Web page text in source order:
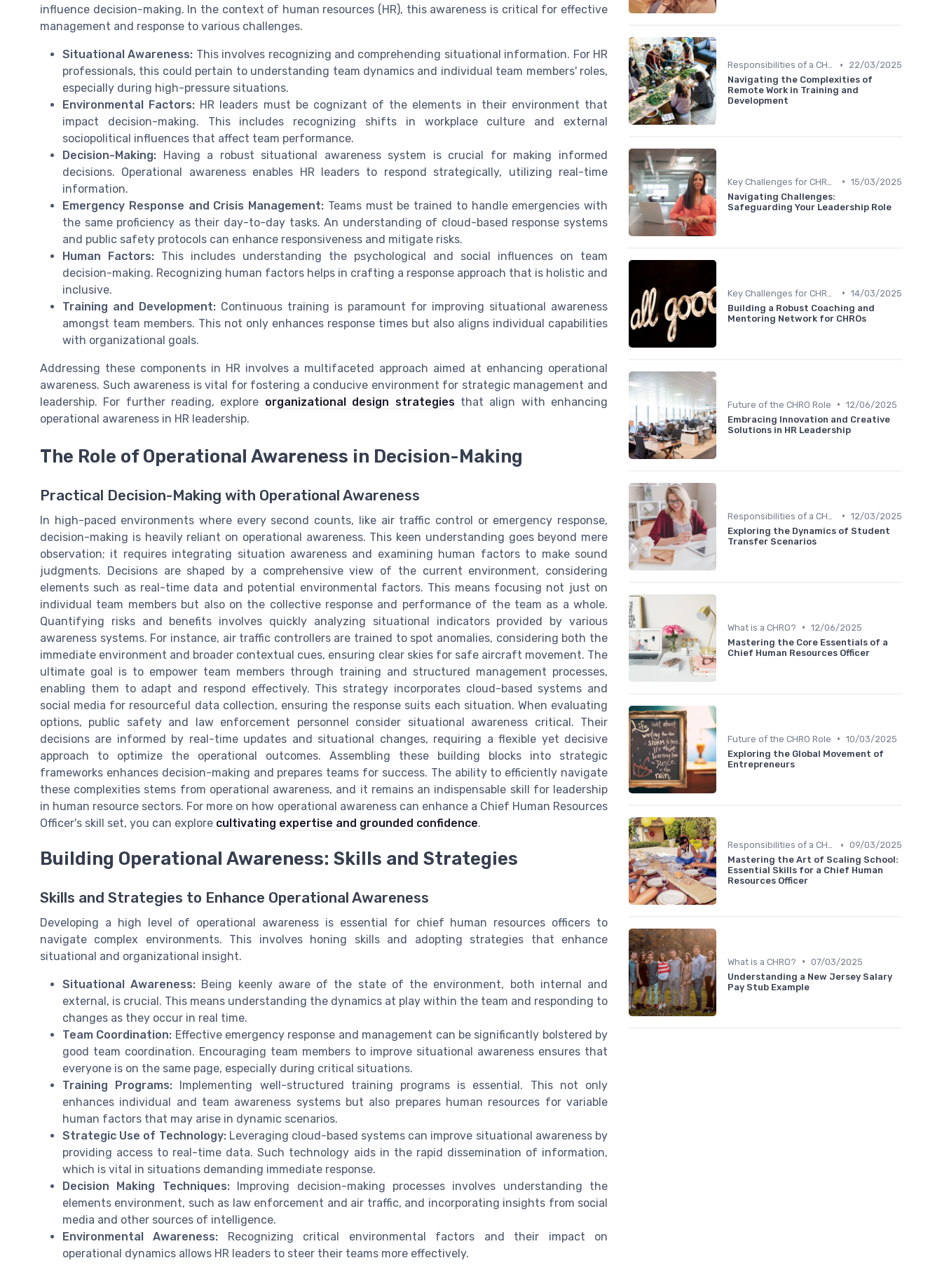
influence decision-making. In the context of human resources (HR), this awareness is critical for effective
management and response to various challenges.
Situational Awareness: This involves recognizing and comprehending situational information. For HR
professionals, this could pertain to understanding team dynamics and individual team members' roles,
especially during high-pressure situations.
Environmental Factors: HR leaders must be cognizant of the elements in their environment that
impact decision-making. This includes recognizing shifts in workplace culture and external
sociopolitical influences that affect team performance.
Decision-Making: Having a robust situational awareness system is crucial for making informed
decisions. Operational awareness enables HR leaders to respond strategically, utilizing real-time
information.
Emergency Response and Crisis Management: Teams must be trained to handle emergencies with
the same proficiency as their day-to-day tasks. An understanding of cloud-based response systems
and public safety protocols can enhance responsiveness and mitigate risks.
Human Factors: This includes understanding the psychological and social influences on team
decision-making. Recognizing human factors helps in crafting a response approach that is holistic and
inclusive.
Training and Development: Continuous training is paramount for improving situational awareness
amongst team members. This not only enhances response times but also aligns individual capabilities
with organizational goals.
Addressing these components in HR involves a multifaceted approach aimed at enhancing operational
awareness. Such awareness is vital for fostering a conducive environment for strategic management and
leadership. For further reading, explore organizational design strategiesthat align with enhancing
operational awareness in HR leadership.
The Role of Operational Awareness in Decision-Making
Practical Decision-Making with Operational Awareness
In high-paced environments where every second counts, like air traffic control or emergency response,
decision-making is heavily reliant on operational awareness. This keen understanding goes beyond mere
observation; it requires integrating situation awareness and examining human factors to make sound
judgments. Decisions are shaped by a comprehensive view of the current environment, considering
elements such as real-time data and potential environmental factors. This means focusing not just on
individual team members but also on the collective response and performance of the team as a whole.
Quantifying risks and benefits involves quickly analyzing situational indicators provided by various
awareness systems. For instance, air traffic controllers are trained to spot anomalies, considering both the
immediate environment and broader contextual cues, ensuring clear skies for safe aircraft movement. The
ultimate goal is to empower team members through training and structured management processes,
enabling them to adapt and respond effectively. This strategy incorporates cloud-based systems and
social media for resourceful data collection, ensuring the response suits each situation. When evaluating
options, public safety and law enforcement personnel consider situational awareness critical. Their
decisions are informed by real-time updates and situational changes, requiring a flexible yet decisive
approach to optimize the operational outcomes. Assembling these building blocks into strategic
frameworks enhances decision-making and prepares teams for success. The ability to efficiently navigate
these complexities stems from operational awareness, and it remains an indispensable skill for leadership
in human resource sectors. For more on how operational awareness can enhance a Chief Human Resources
Officer's skill set, you can explore cultivating expertise and grounded confidence.
Building Operational Awareness: Skills and Strategies
Skills and Strategies to Enhance Operational Awareness
Developing a high level of operational awareness is essential for chief human resources officers to
navigate complex environments. This involves honing skills and adopting strategies that enhance
situational and organizational insight.
Situational Awareness: Being keenly aware of the state of the environment, both internal and
external, is crucial. This means understanding the dynamics at play within the team and responding to
changes as they occur in real time.
Team Coordination: Effective emergency response and management can be significantly bolstered by
good team coordination. Encouraging team members to improve situational awareness ensures that
everyone is on the same page, especially during critical situations.
Training Programs: Implementing well-structured training programs is essential. This not only
enhances individual and team awareness systems but also prepares human resources for variable
human factors that may arise in dynamic scenarios.
Strategic Use of Technology:Leveraging cloud-based systems can improve situational awareness by
providing access to real-time data. Such technology aids in the rapid dissemination of information,
which is vital in situations demanding immediate response.
Decision Making Techniques:Improving decision-making processes involves understanding the
elements environment, such as law enforcement and air traffic, and incorporating insights from social
media and other sources of intelligence.
Environmental Awareness: Recognizing critical environmental factors and their impact on
operational dynamics allows HR leaders to steer their teams more effectively.
Responsibilities of a CHRO •
22/03/2025
Navigating the Complexities of
Remote Work in Training and
Development
• 15/03/2025
Navigating Challenges:
Safeguarding Your Leadership Role
• 14/03/2025
Building a Robust Coaching and
Mentoring Network for CHROs
Future of the CHRO Role • 12/06/2025
Embracing Innovation and Creative
Solutions in HR Leadership
• 12/03/2025
Exploring the Dynamics of Student
Transfer Scenarios
What is a CHRO? • 12/06/2025
Mastering the Core Essentials of a
Chief Human Resources Officer
Future of the CHRO Role • 10/03/2025
Exploring the Global Movement of
Entrepreneurs
Responsibilities of a CHRO • 09/03/2025
Mastering the Art of Scaling School:
Essential Skills for a Chief Human
Resources Officer
What is a CHRO? • 07/03/2025
Understanding a New Jersey Salary
Pay Stub Example